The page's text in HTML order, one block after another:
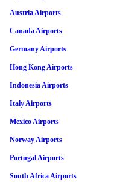
Austria Airports
Canada Airports
Germany Airports
Hong Kong Airports
Indonesia Airports
Italy Airports
Mexico Airports
Norway Airports
Portugal Airports
South Africa Airports